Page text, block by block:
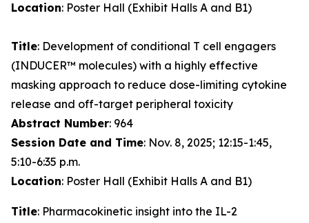
Location: Poster Hall (Exhibit Halls A and B1)
Title: Development of conditional T cell engagers
(INDUCER™ molecules) with a highly effective
masking approach to reduce dose-limiting cytokine
release and off-target peripheral toxicity
Abstract Number: 964
Session Date and Time: Nov. 8, 2025; 12:15-1:45,
5:10-6:35 p.m.
Location: Poster Hall (Exhibit Halls A and B1)
Title: Pharmacokinetic insight into the IL-2